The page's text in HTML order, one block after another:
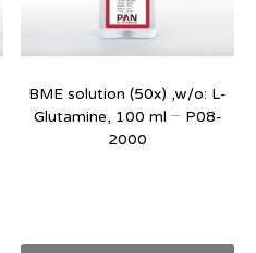
BME solution (50x) ,w/o: L-
Glutamine, 100 ml – P08-
2000